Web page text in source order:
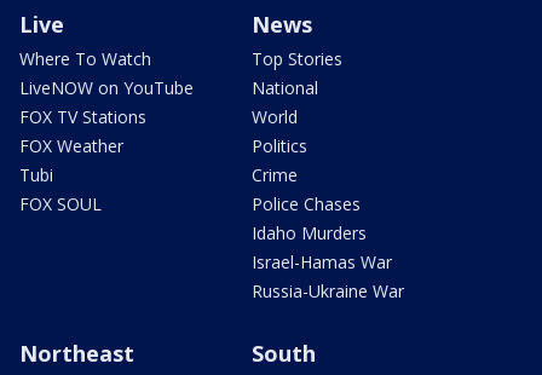
Live
Where To Watch
LiveNOW on YouTube
FOX TV Stations
FOX Weather
Tubi
FOX SOUL
News
Top Stories
National
World
Politics
Crime
Police Chases
Idaho Murders
Israel-Hamas War
Russia-Ukraine War
Northeast South